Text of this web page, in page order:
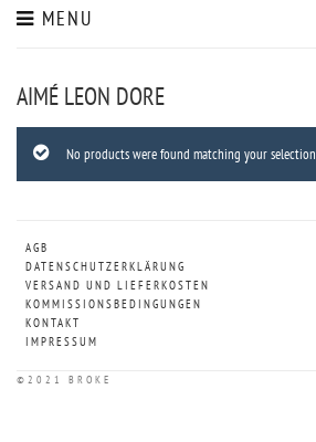
MENU
AIMÉ LEON DORE
No products were found matching your selection.
AGB
DATENSCHUTZERKLÄRUNG
VERSAND UND LIEFERKOSTEN
KOMMISSIONSBEDINGUNGEN
KONTAKT
IMPRESSUM
©2021 BROKE